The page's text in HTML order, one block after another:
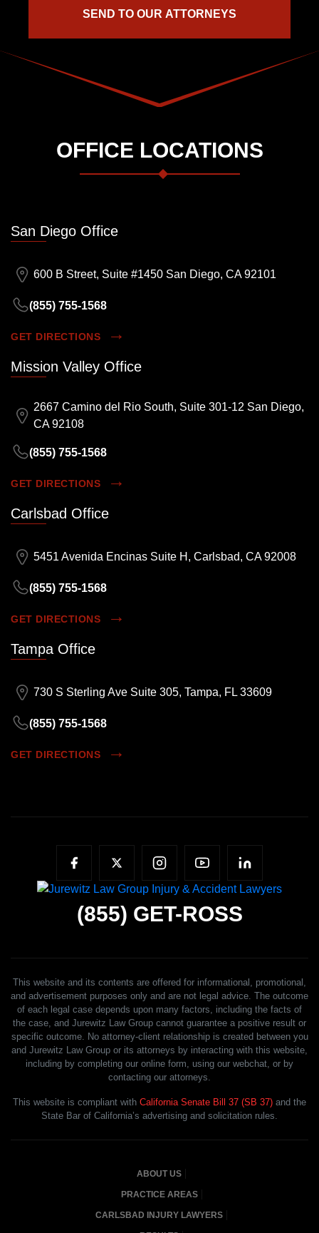
OFFICE LOCATIONS
San Diego Office
600 B Street, Suite #1450 San Diego, CA 92101
(855) 755-1568
GET DIRECTIONS
Mission Valley Office
2667 Camino del Rio South, Suite 301-12 San Diego,
CA 92108
(855) 755-1568
GET DIRECTIONS
Carlsbad Office
5451 Avenida Encinas Suite H, Carlsbad, CA 92008
(855) 755-1568
GET DIRECTIONS
Tampa Office
730 S Sterling Ave Suite 305, Tampa, FL 33609
(855) 755-1568
GET DIRECTIONS
(855) GET-ROSS
This website and its contents are offered for informational, promotional,
and advertisement purposes only and are not legal advice. The outcome
of each legal case depends upon many factors, including the facts of
the case, and Jurewitz Law Group cannot guarantee a positive result or
specific outcome. No attorney-client relationship is created between you
and Jurewitz Law Group or its attorneys by interacting with this website,
including by completing our online form, using our webchat, or by
contacting our attorneys.
This website is compliant with California Senate Bill 37 (SB 37) and the
State Bar of California’s advertising and solicitation rules.
ABOUT US
PRACTICE AREAS
CARLSBAD INJURY LAWYERS